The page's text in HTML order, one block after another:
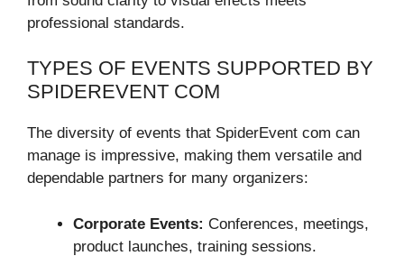
professional standards.
TYPES OF EVENTS SUPPORTED BY
SPIDEREVENT COM
The diversity of events that SpiderEvent com can
manage is impressive, making them versatile and
dependable partners for many organizers:
Corporate Events: Conferences, meetings,
product launches, training sessions.